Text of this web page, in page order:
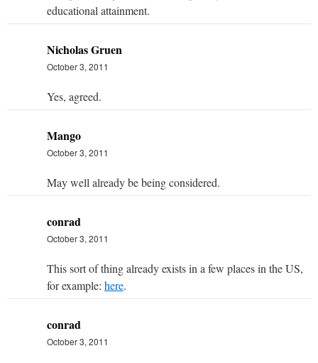
educational attainment.
Nicholas Gruen
October 3, 2011
Yes, agreed.
Mango
October 3, 2011
May well already be being considered.
conrad
October 3, 2011
This sort of thing already exists in a few places in the US,
for example: here.
conrad
October 3, 2011